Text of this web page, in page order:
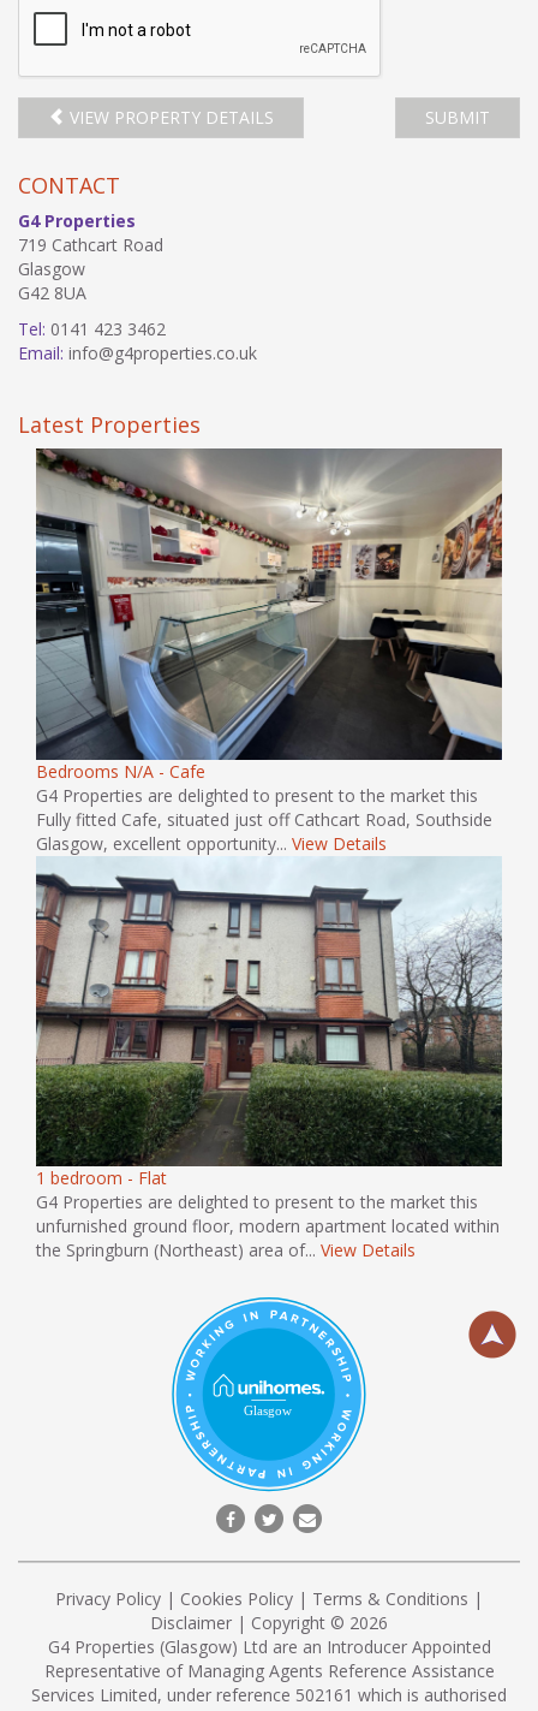
VIEW PROPERTY DETAILS SUBMIT
CONTACT
G4 Properties
719 Cathcart Road
Glasgow
G42 8UA
Tel: 0141 423 3462
Email: info@g4properties.co.uk
Latest Properties
Bedrooms N/A - Cafe
G4 Properties are delighted to present to the market this
Fully fitted Cafe, situated just off Cathcart Road, Southside
Glasgow, excellent opportunity... View Details
1 bedroom - Flat
G4 Properties are delighted to present to the market this
unfurnished ground floor, modern apartment located within
the Springburn (Northeast) area of... View Details
Privacy Policy | Cookies Policy | Terms & Conditions |
Disclaimer | Copyright © 2026
G4 Properties (Glasgow) Ltd are an Introducer Appointed
Representative of Managing Agents Reference Assistance
Services Limited, under reference 502161 which is authorised